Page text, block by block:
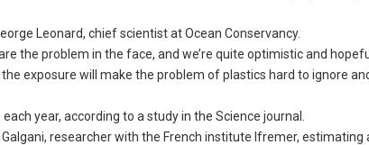
Leonard, chief scientist at Ocean Conservancy.
the problem in the face, and we’re quite optimistic and
exposure will make the problem of plastics hard to ignore
year, according to a study in the Science journal.
researcher with the French institute Ifremer,